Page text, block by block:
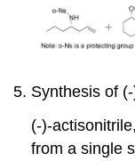
Synthesis of
(-)-
from a single